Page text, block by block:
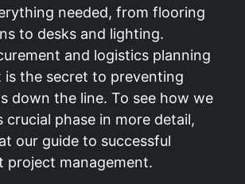
needed, from flooring
to desks and lighting.
and logistics planning
is the secret to preventing
down the line. To see how we
crucial phase in more detail,
our guide to successful
project management.